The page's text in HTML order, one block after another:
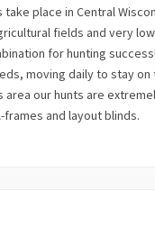
place in Central
fields and very
for hunting
moving daily to stay on
our hunts are
frames and layout blinds.